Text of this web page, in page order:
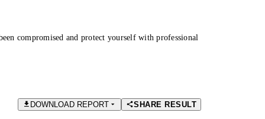
compromised and protect yourself with professional
DOWNLOAD REPORT SHARE RESULT